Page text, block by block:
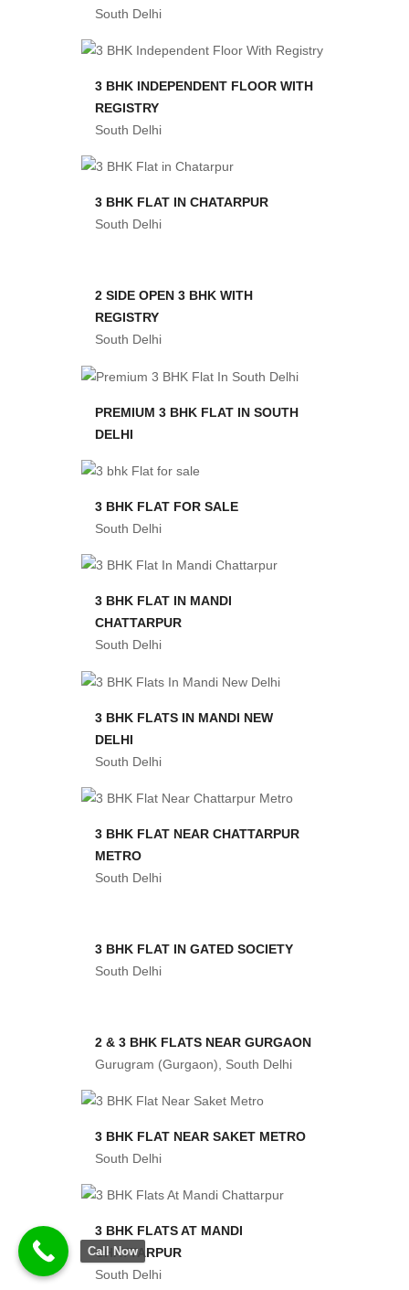
South Delhi
3 BHK INDEPENDENT FLOOR WITH
REGISTRY
South Delhi
3 BHK FLAT IN CHATARPUR
South Delhi
2 SIDE OPEN 3 BHK WITH
REGISTRY
South Delhi
PREMIUM 3 BHK FLAT IN SOUTH
DELHI
3 BHK FLAT FOR SALE
South Delhi
3 BHK FLAT IN MANDI
CHATTARPUR
South Delhi
3 BHK FLATS IN MANDI NEW
DELHI
South Delhi
3 BHK FLAT NEAR CHATTARPUR
METRO
South Delhi
3 BHK FLAT IN GATED SOCIETY
South Delhi
2 & 3 BHK FLATS NEAR GURGAON
Gurugram (Gurgaon), South Delhi
3 BHK FLAT NEAR SAKET METRO
South Delhi
3 BHK FLATS AT MANDI
CHATTARPUR
South Delhi
Call Now